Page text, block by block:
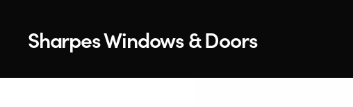
Sharpes Windows & Doors